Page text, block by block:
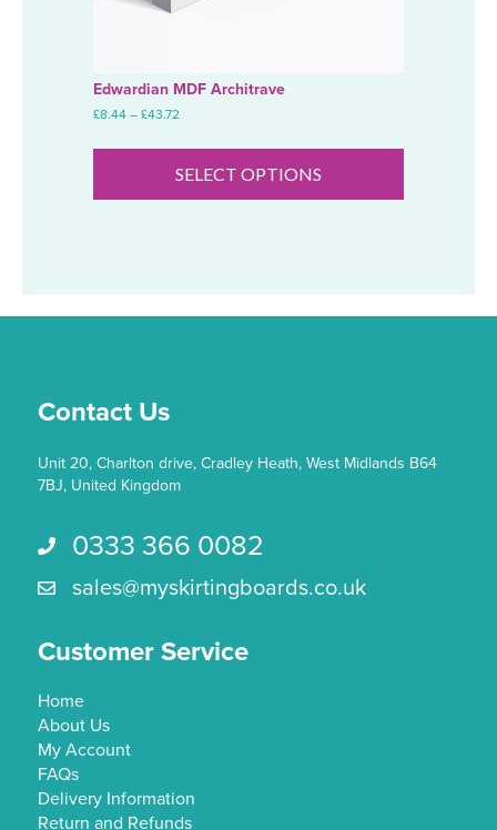
Edwardian MDF Architrave
£8.44 – £43.72
£8.44
through
SELECT OPTIONS
be
Contact Us
Unit 20, Charlton drive, Cradley Heath, West Midlands B64
7BJ, United Kingdom
Call us 0333 366 0082
0333 366 0082
Email Us sales@myskirtingboards.co.uk
sales@myskirtingboards.co.uk
Customer Service
Home
About Us
My Account
FAQs
Delivery Information
Return and Refunds